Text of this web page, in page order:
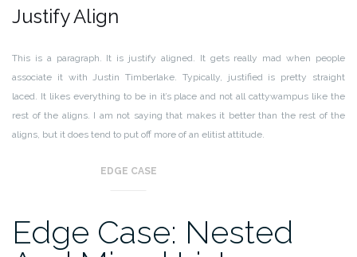
Justify Align
This is a paragraph. It is justify aligned. It gets really mad when people
associate it with Justin Timberlake. Typically, justified is pretty straight
laced. It likes everything to be in it’s place and not all cattywampus like the
rest of the aligns. I am not saying that makes it better than the rest of the
aligns, but it does tend to put off more of an elitist attitude.
EDGE CASE
Edge Case: Nested